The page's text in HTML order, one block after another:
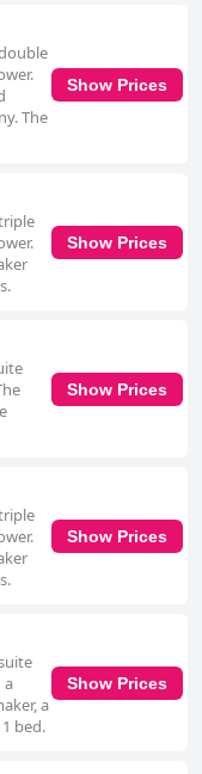
The
Show Prices
Show Prices
Show Prices
Show Prices
a
a
bed.
Show Prices